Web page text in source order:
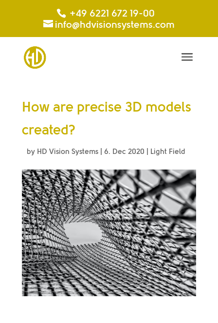
+49 6221 672 19-00
info@hdvisionsystems.com
How are precise 3D models
created?
by HD Vision Systems| 6. Dec 2020 Light Field